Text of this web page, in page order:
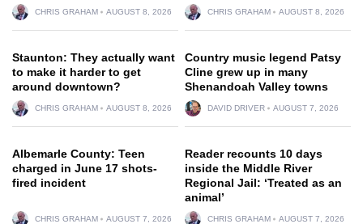
CHRIS GRAHAM AUGUST 8, 2026 CHRIS GRAHAM AUGUST 8, 2026
Staunton: They actually want
to make it harder to get
around downtown?
CHRIS GRAHAM AUGUST 8, 2026
Country music legend Patsy
Cline grew up in many
Shenandoah Valley towns
DAVID DRIVER AUGUST 7, 2026
Albemarle County: Teen
charged in June 17 shots-
fired incident
CHRIS GRAHAM AUGUST 7, 2026
Reader recounts 10 days
inside the Middle River
Regional Jail: ‘Treated as an
animal’
CHRIS GRAHAM AUGUST 7, 2026